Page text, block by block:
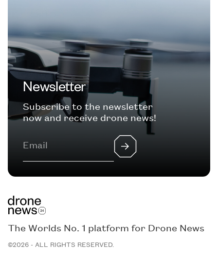
Newsletter
Subscribe to the newsletter
now and receive drone news!
The Worlds No. 1 platform for Drone News
©2026 - ALL RIGHTS RESERVED.